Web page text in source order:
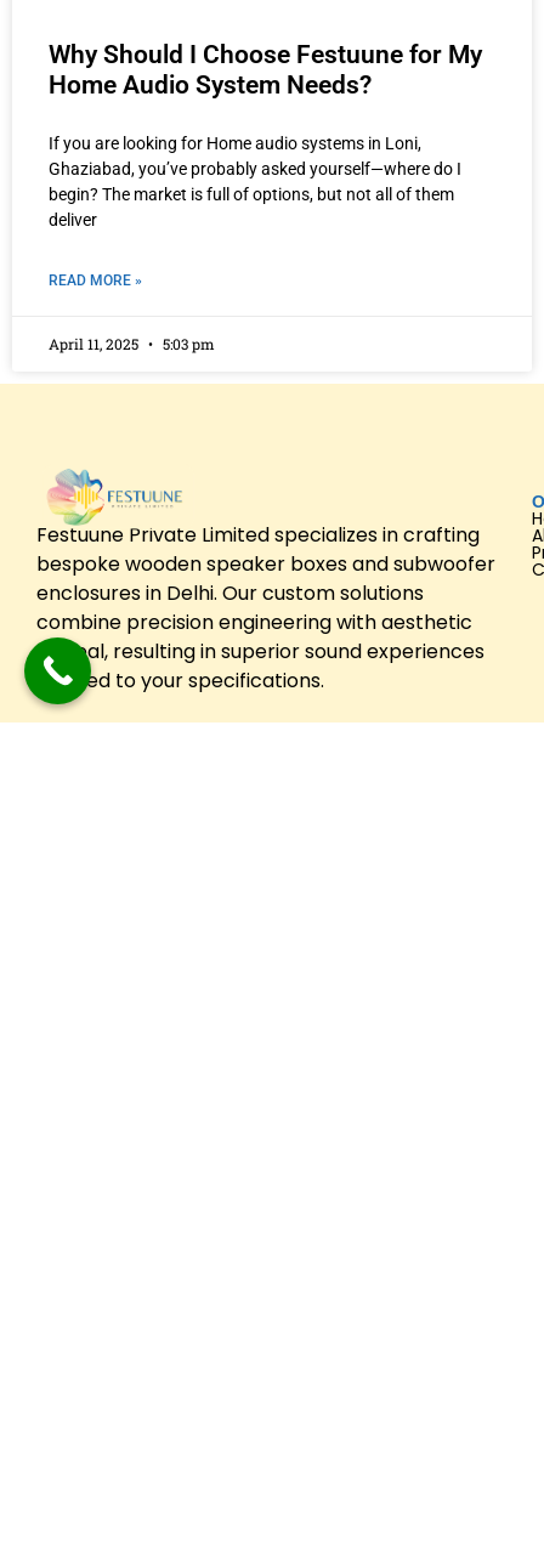
Why Should I Choose Festuune for My
Home Audio System Needs?
If you are looking for Home audio systems in Loni,
Ghaziabad, you’ve probably asked yourself—where do I
begin? The market is full of options, but not all of them
deliver
READ MORE »
April 11, 2025 5:03 pm
Festuune Private Limited specializes in crafting
bespoke wooden speaker boxes and subwoofer
enclosures in Delhi. Our custom solutions
combine precision engineering with aesthetic
appeal, resulting in superior sound experiences
tailored to your specifications.